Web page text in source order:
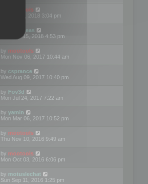
mootools
Fri Jun 08, 2018 3:04 pm
asdeideas
Thu Feb 15, 2018 4:53 pm
by mootools
Mon Nov 06, 2017 10:44 am
by csprance
Wed Aug 09, 2017 10:40 pm
by Fov3d
Mon Jul 24, 2017 7:22 am
by yamin
Mon Mar 06, 2017 10:52 pm
by mootools
Thu Nov 10, 2016 9:49 am
by mootools
Mon Oct 03, 2016 6:06 pm
by motuslechat
Sun Sep 11, 2016 1:25 pm